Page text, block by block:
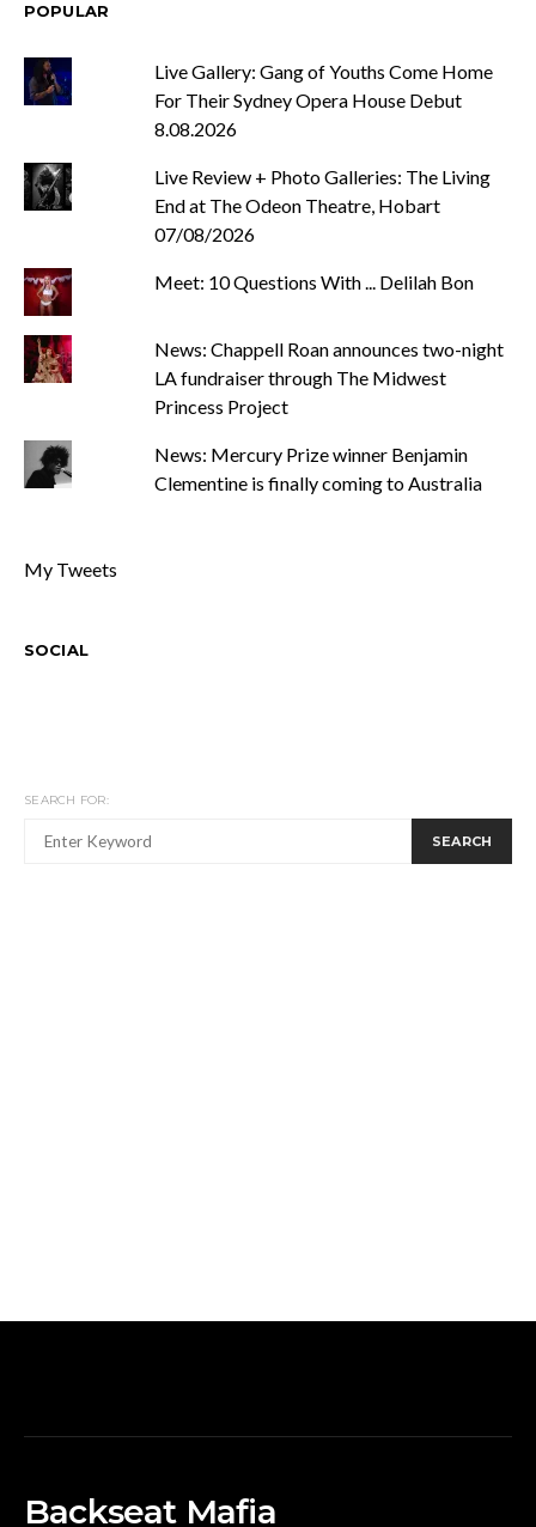
POPULAR
Live Gallery: Gang of Youths Come Home
For Their Sydney Opera House Debut
8.08.2026
Live Review + Photo Galleries: The Living
End at The Odeon Theatre, Hobart
07/08/2026
Meet: 10 Questions With ... Delilah Bon
News: Chappell Roan announces two-night
LA fundraiser through The Midwest
Princess Project
News: Mercury Prize winner Benjamin
Clementine is finally coming to Australia
My Tweets
SOCIAL
SEARCH FOR:
SEARCH
Backseat Mafia